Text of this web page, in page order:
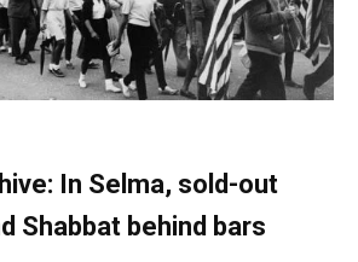
In Selma, sold-out
Shabbat behind bars